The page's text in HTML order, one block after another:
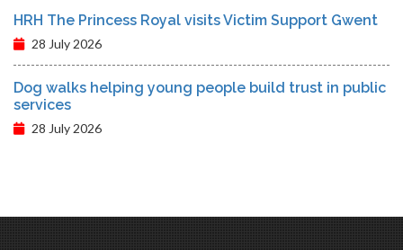
HRH The Princess Royal visits Victim Support Gwent
28 July 2026
Dog walks helping young people build trust in public
services
28 July 2026